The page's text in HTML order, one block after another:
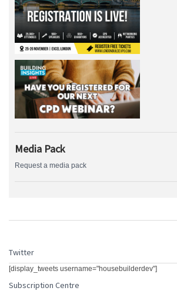
Media Pack
Request a media pack
Twitter
[display_tweets username="housebuilderdev"]
Subscription Centre